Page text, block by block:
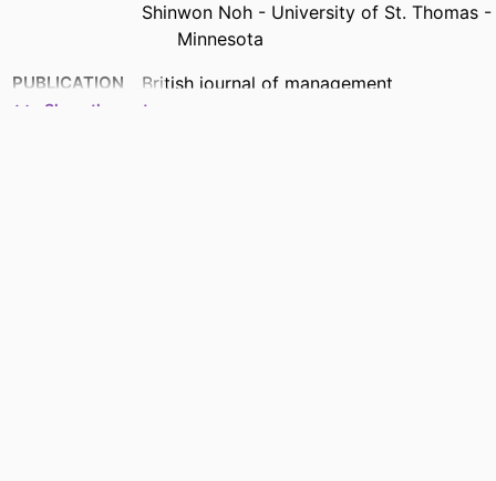
Shinwon Noh - University of St. Thomas -
Minnesota
PUBLICATION
DETAILS
British journal of management
Show the rest